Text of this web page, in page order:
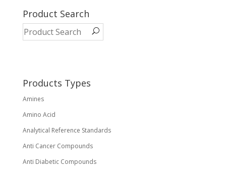
variants.
options
the
Product Search
Products Types
Amines
Amino Acid
Analytical Reference Standards
Anti Cancer Compounds
Anti Diabetic Compounds